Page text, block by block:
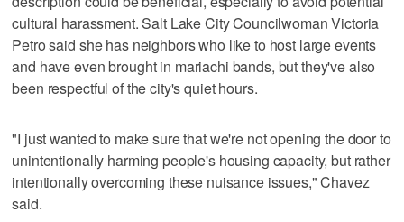
cultural harassment. Salt Lake City Councilwoman Victoria
Petro said she has neighbors who like to host large events
and have even brought in mariachi bands, but they've also
been respectful of the city's quiet hours.
"I just wanted to make sure that we're not opening the door to
unintentionally harming people's housing capacity, but rather
intentionally overcoming these nuisance issues," Chavez
said.